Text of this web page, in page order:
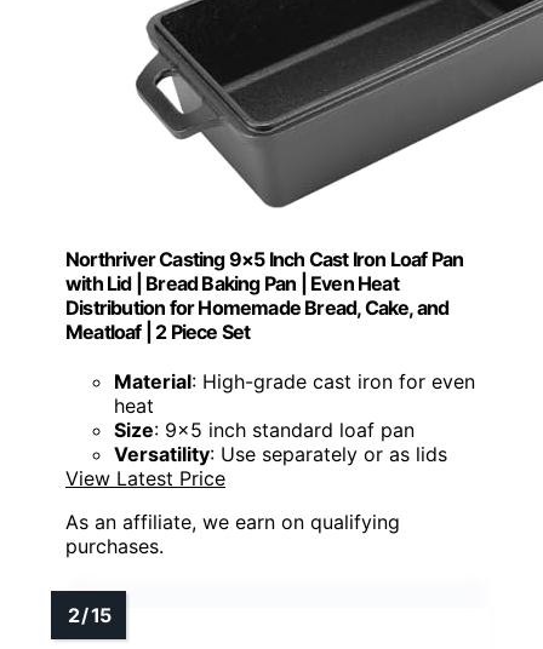
Northriver Casting 9×5 Inch Cast Iron Loaf Pan
with Lid | Bread Baking Pan | Even Heat
Distribution for Homemade Bread, Cake, and
Meatloaf | 2 Piece Set
Material: High-grade cast iron for even
heat
Size: 9x5 inch standard loaf pan
Versatility: Use separately or as lids
View Latest Price
As an affiliate, we earn on qualifying
purchases.